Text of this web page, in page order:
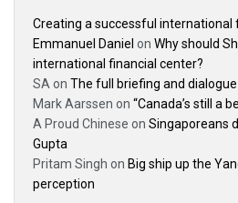
Creating a successful international
Emmanuel Daniel on Why should
international financial center?
SA on The full briefing and
Mark Aarssen on “Canada’s still a
A Proud Chinese on Singaporeans
Gupta
Pritam Singh on Big ship up the
perception